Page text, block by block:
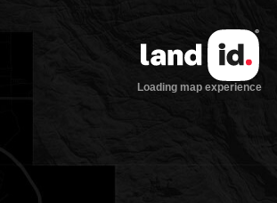
Loading map experience